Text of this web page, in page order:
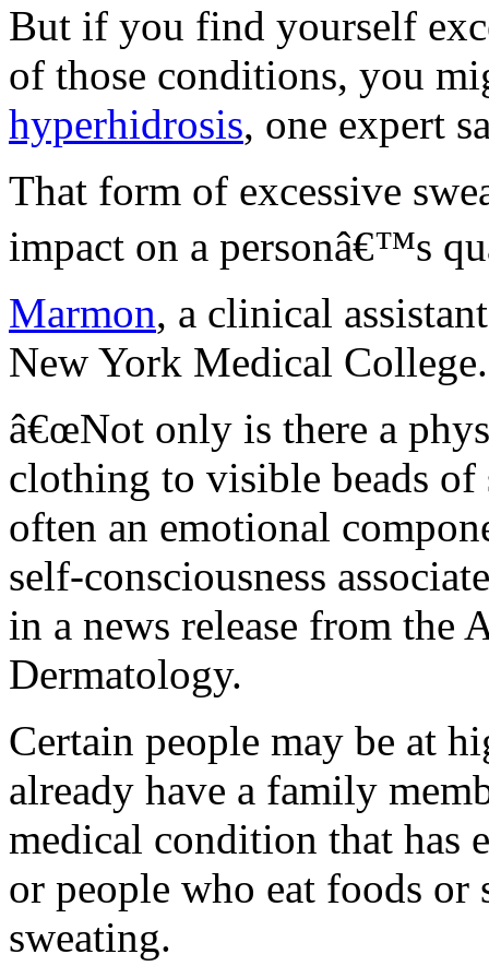
But if you find yourself
of those conditions, you
hyperhidrosis, one expert
That form of excessive
impact on a personâ€™s
Marmon, a clinical
New York Medical College.
â€œNot only is there a
clothing to visible beads of
often an emotional
self-consciousness
in a news release from the
Dermatology.
Certain people may be at
already have a family
medical condition that has
or people who eat foods
sweating.